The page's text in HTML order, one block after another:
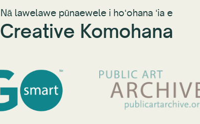
Nā lawelawe pūnaewele i hoʻohana ʻia e
Creative Komohana